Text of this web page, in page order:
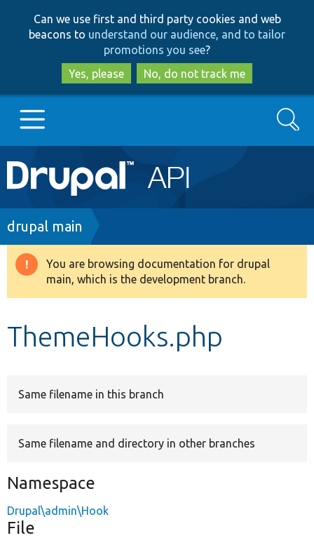
to
main
content
to
search
Can we use first and third party cookies and web
beacons to understand our audience, and to tailor
promotions you see?
Yes, please
No, do not track me
Main
navigation
Go to Drupal.org
Drupal 8+
Search
Breadcrumb
drupal main
Warning
message
You are browsing documentation for drupal
main, which is the development branch.
ThemeHooks.php
Same filename in this branch
Same filename and directory in other branches
Namespace
Drupal\admin\Hook
File